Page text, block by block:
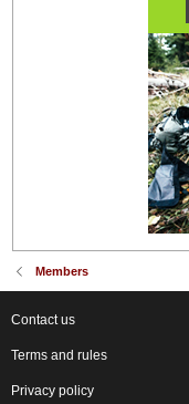
Members
Contact us
Terms and rules
Privacy policy